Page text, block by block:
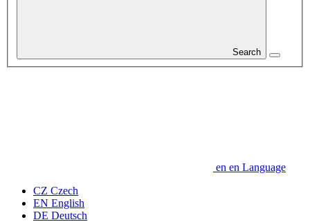
Search
en en Language
CZ Czech
EN English
DE Deutsch